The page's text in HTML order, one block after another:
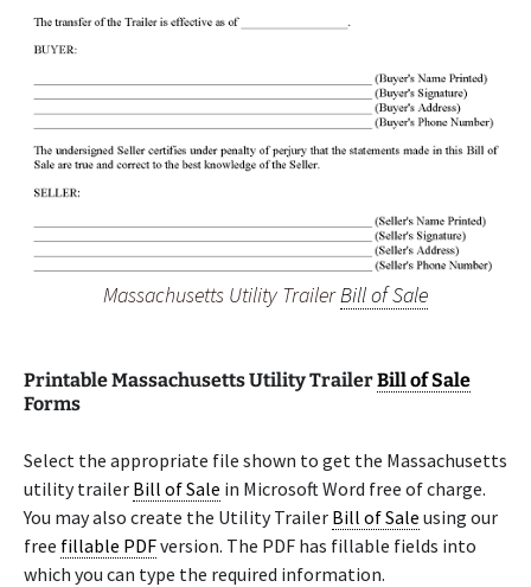
Massachusetts Utility TrailerBill of Sale
Printable Massachusetts Utility TrailerBill of Sale
Forms
Select the appropriate file shown to get the Massachusetts
utility trailer Bill of Sale in Microsoft Word free of charge.
You may also create the Utility Trailer Bill of Sale using our
free fillable PDFversion. The PDF has fillable fields into
which you can type the required information.